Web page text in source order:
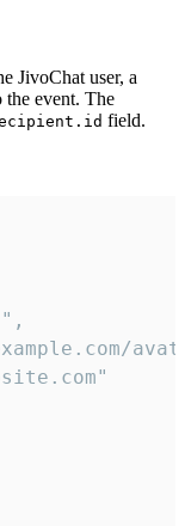
JivoChat user, a
event. The
field.